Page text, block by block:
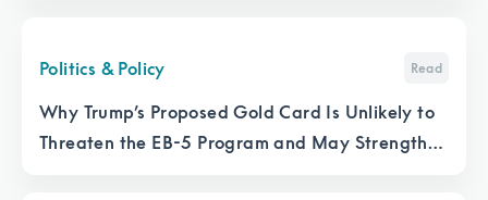
Politics & Policy Read
Why Trump’s Proposed Gold Card Is Unlikely to
Threaten the EB-5 Program and May Strengthen